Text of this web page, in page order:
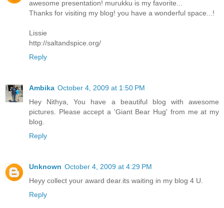
awesome presentation! murukku is my favorite...
Thanks for visiting my blog! you have a wonderful space...!
Lissie
http://saltandspice.org/
Reply
Ambika October 4, 2009 at 1:50 PM
Hey Nithya, You have a beautiful blog with awesome
pictures. Please accept a 'Giant Bear Hug' from me at my
blog.
Reply
Unknown October 4, 2009 at 4:29 PM
Heyy collect your award dear.its waiting in my blog 4 U.
Reply